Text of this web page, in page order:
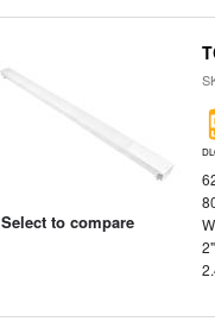
Select to compare